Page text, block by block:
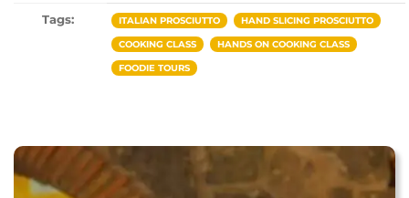
Tags: ITALIAN PROSCIUTTO HAND SLICING PROSCIUTTO
COOKING CLASS HANDS ON COOKING CLASS
FOODIE TOURS